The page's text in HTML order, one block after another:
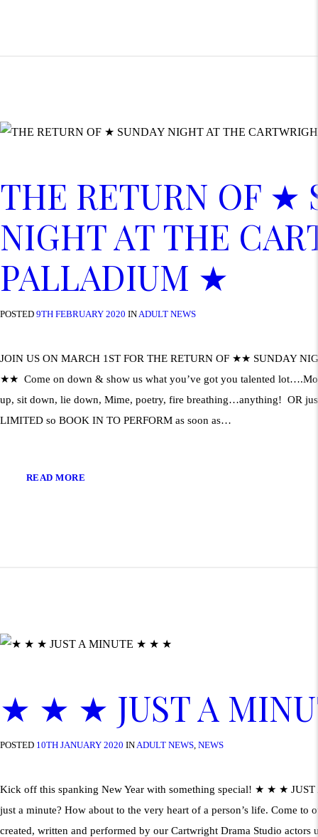
THE RETURN OF ★
NIGHT AT THE
PALLADIUM ★
POSTED 9TH FEBRUARY 2020 INADULT NEWS
JOIN US ON MARCH 1ST FOR THE RETURN OF ★★ SUNDAY
★★ Come on down & show us what you’ve got you talented
up, sit down, lie down, Mime, poetry, fire breathing…anything! OR
LIMITED so BOOK IN TO PERFORM as soon as…
READ MORE
★ ★ ★ JUST A
POSTED 10TH JANUARY 2020 IN ADULT NEWS NEWS
Kick off this spanking New Year with something special! ★ ★ ★
just a minute? How about to the very heart of a person’s life. Come
created, written and performed by our Cartwright Drama Studio